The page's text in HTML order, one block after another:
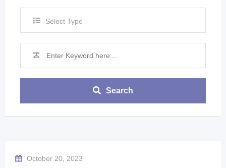
Select Type
Search
October 20, 2023